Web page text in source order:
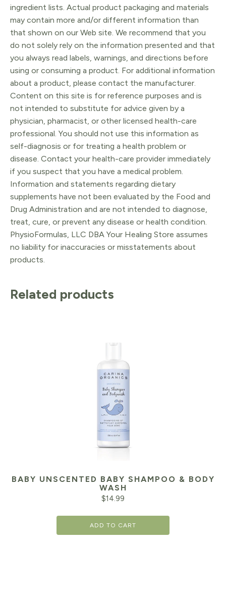
ingredient lists. Actual product packaging and materials
may contain more and/or different information than
that shown on our Web site. We recommend that you
do not solely rely on the information presented and that
you always read labels, warnings, and directions before
using or consuming a product. For additional information
about a product, please contact the manufacturer.
Content on this site is for reference purposes and is
not intended to substitute for advice given by a
physician, pharmacist, or other licensed health-care
professional. You should not use this information as
self-diagnosis or for treating a health problem or
disease. Contact your health-care provider immediately
if you suspect that you have a medical problem.
Information and statements regarding dietary
supplements have not been evaluated by the Food and
Drug Administration and are not intended to diagnose,
treat, cure, or prevent any disease or health condition.
PhysioFormulas, LLC DBA Your Healing Store assumes
no liability for inaccuracies or misstatements about
products.
Related products
BABY UNSCENTED BABY SHAMPOO & BODY
WASH
$14.99
ADD TO CART